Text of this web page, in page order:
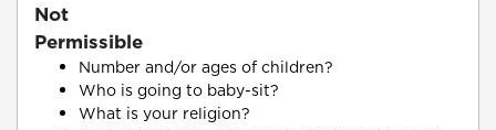
Not
Permissible
Number and/or ages of children?
Who is going to baby-sit?
What is your religion?